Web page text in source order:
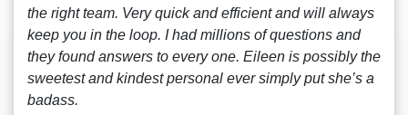
the right team. Very quick and efficient and will always
keep you in the loop. I had millions of questions and
they found answers to every one. Eileen is possibly the
sweetest and kindest personal ever simply put she’s a
badass.